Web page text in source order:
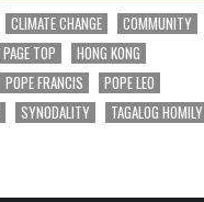
CLIMATE CHANGE
COMMUNITY
TOP
HONG KONG
POPE FRANCIS
POPE LEO
SYNODALITY
TAGALOG HOMILY